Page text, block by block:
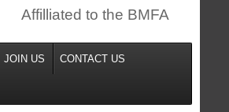
Affilliated to the BMFA
JOIN US CONTACT US